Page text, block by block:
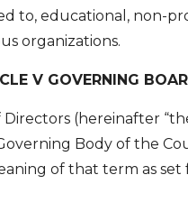
to, educational, non-
organizations.
V GOVERNING
(hereinafter
Body of the
of that term as set